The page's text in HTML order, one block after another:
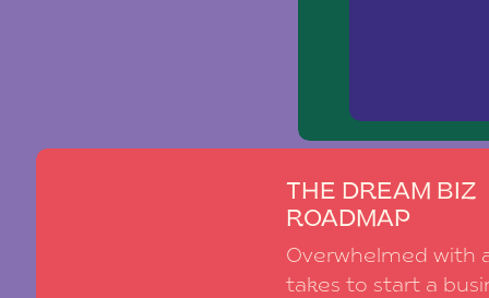
THE DREAM BIZ
ROADMAP
Overwhelmed with
takes to start a